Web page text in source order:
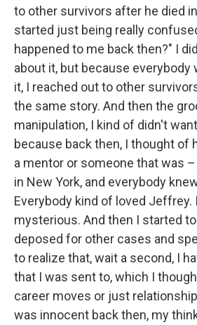
to other survivors after he died
started just being really
happened to me back then?" I
about it, but because everybody
it, I reached out to other
the same story. And then the
manipulation, I kind of didn't
because back then, I thought of
a mentor or someone that was
in New York, and everybody
Everybody kind of loved Jeffrey.
mysterious. And then I started
deposed for other cases and
to realize that, wait a second, I
that I was sent to, which I
career moves or just
was innocent back then, my